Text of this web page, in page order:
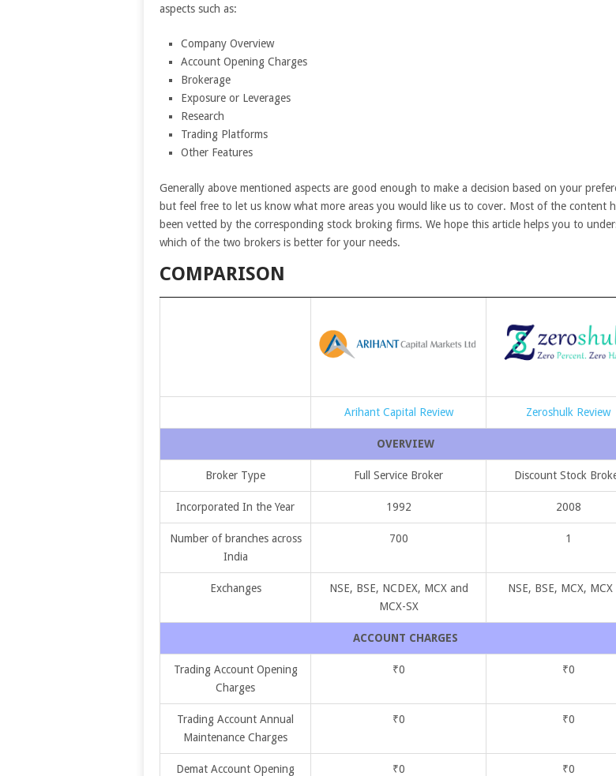
aspects such as:
Company Overview
Account Opening Charges
Brokerage
Exposure or Leverages
Research
Trading Platforms
Other Features
Generally above mentioned aspects are good enough to make a decision based on your
but feel free to let us know what more areas you would like us to cover. Most of the content
been vetted by the corresponding stock broking firms. We hope this article helps you to
which of the two brokers is better for your needs.
COMPARISON
Arihant Capital Review Zeroshulk Review
OVERVIEW
Broker Type Full Service Broker Discount Stock
Incorporated In the Year 1992 2008
Number of branches across
India
700 1
Exchanges
NSE, BSE, NCDEX, MCX and
MCX-SX
NSE, BSE, MCX, MCX
ACCOUNT CHARGES
Trading Account Opening
Charges
₹0 ₹0
Trading Account Annual
Maintenance Charges
₹0 ₹0
Demat Account Opening
₹0 ₹0